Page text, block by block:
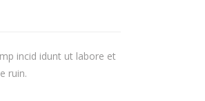
incid idunt ut labore et
ruin.